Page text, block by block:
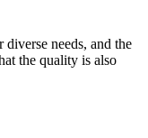
needs, and the
the quality is also